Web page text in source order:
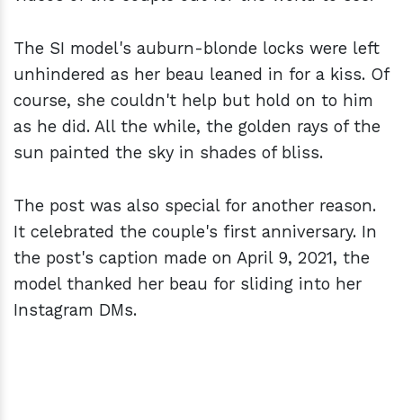
The SI model's auburn-blonde locks were left
unhindered as her beau leaned in for a kiss. Of
course, she couldn't help but hold on to him
as he did. All the while, the golden rays of the
sun painted the sky in shades of bliss.
The post was also special for another reason.
It celebrated the couple's first anniversary. In
the post's caption made on April 9, 2021, the
model thanked her beau for sliding into her
Instagram DMs.